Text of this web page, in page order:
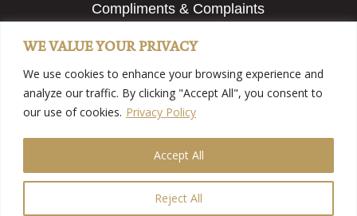
WE VALUE YOUR PRIVACY
We use cookies to enhance your browsing experience and
analyze our traffic. By clicking "Accept All", you consent to
our use of cookies. Privacy Policy
Reject All
Accept All
Compliments & Complaints
Submit a Tip
©2025 Fayette County Sheriff’s Office – Fayette County,